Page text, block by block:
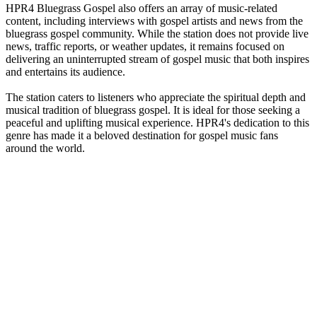
HPR4 Bluegrass Gospel also offers an array of music-related
content, including interviews with gospel artists and news from the
bluegrass gospel community. While the station does not provide live
news, traffic reports, or weather updates, it remains focused on
delivering an uninterrupted stream of gospel music that both inspires
and entertains its audience.
The station caters to listeners who appreciate the spiritual depth and
musical tradition of bluegrass gospel. It is ideal for those seeking a
peaceful and uplifting musical experience. HPR4's dedication to this
genre has made it a beloved destination for gospel music fans
around the world.